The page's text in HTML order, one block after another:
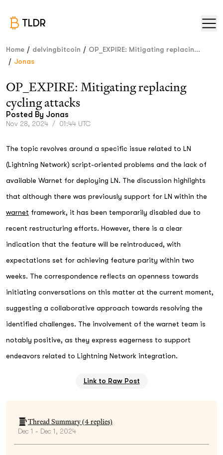
TLDR
Home / delvingbitcoin / OP_EXPIRE: Mitigating replacin...
/ Jonas
OP_EXPIRE: Mitigating replacing
cycling attacks
Posted By Jonas
Nov 28, 2024 / 01:44 UTC
The topic revolves around a specific issue related to LN
(Lightning Network) script-oriented problems and the lack of
available Warnet for deploying LN. The discussion highlights
that although there was previously support for LN within the
warnet framework, it has been temporarily disabled due to
recent restructuring efforts. However, there is a clear
indication that the feature will be reintroduced, with
expectations set for achieving feature parity within two
weeks. The correspondence reflects an openness towards
initiating conversations on this matter at the current moment,
suggesting a collaborative approach towards resolving the
identified challenges. The involvement of the warnet team is
notably positive, as they express eagerness to support
endeavors related to Lightning Network integration.
Link to Raw Post
Thread Summary (4replies)
Dec 1 - Dec 1, 2024